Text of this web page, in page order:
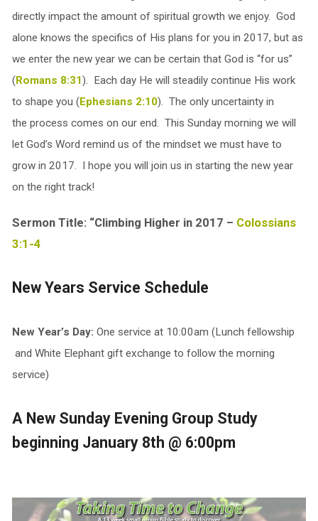
directly impact the amount of spiritual growth we enjoy. God
alone knows the specifics of His plans for you in 2017, but as
we enter the new year we can be certain that God is “for us”
(Romans 8:31). Each day He will steadily continue His work
to shape you (Ephesians 2:10). The only uncertainty in
the process comes on our end. This Sunday morning we will
let God’s Word remind us of the mindset we must have to
grow in 2017. I hope you will join us in starting the new year
on the right track!
Sermon Title: “Climbing Higher in 2017 – Colossians
3:1-4
New Years Service Schedule
New Year’s Day: One service at 10:00am (Lunch fellowship
and White Elephant gift exchange to follow the morning
service)
A New Sunday Evening Group Study
beginning January 8th @ 6:00pm